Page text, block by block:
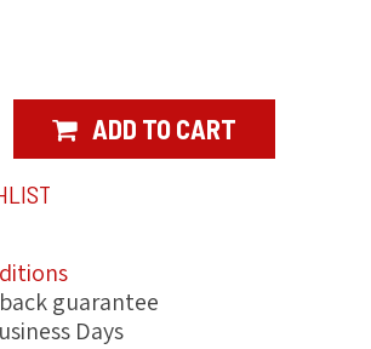
ADD TO CART
guarantee
Days